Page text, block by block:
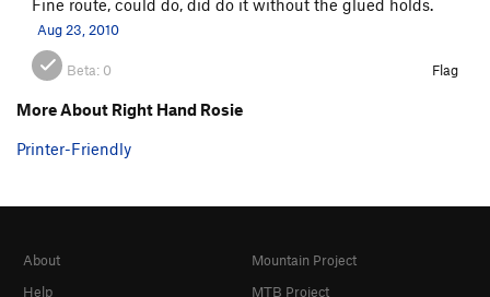
Fine route, could do, did do it without the glued holds.
Aug 23, 2010
Beta: 0 Flag
More About Right Hand Rosie
Printer-Friendly
About
Help
Mountain Project
MTB Project